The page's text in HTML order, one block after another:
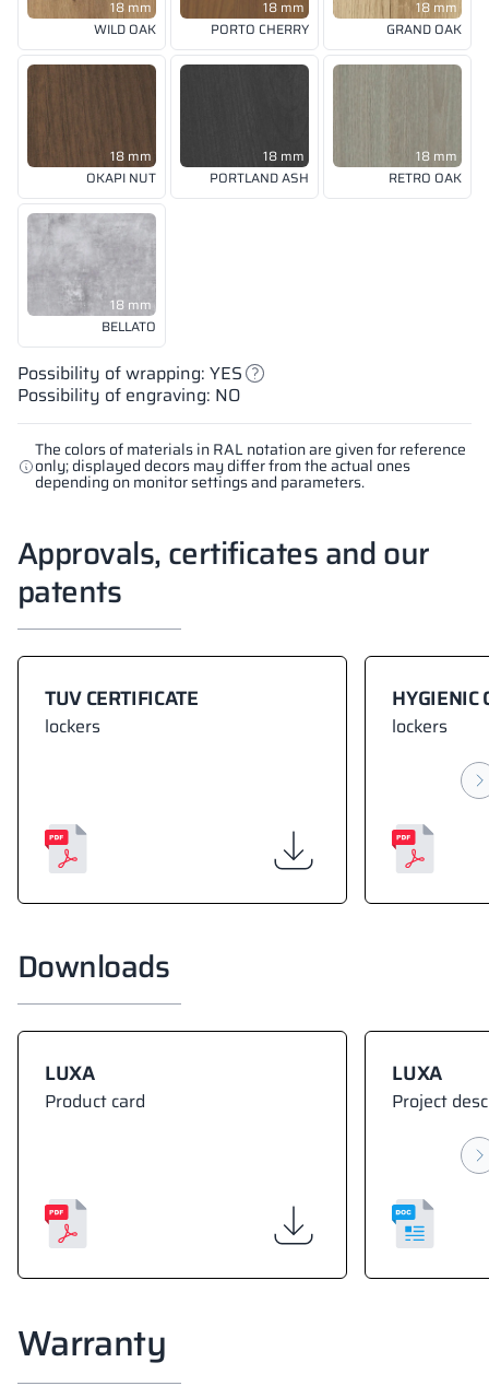
The colors of materials in RAL notation are given for reference
only; displayed decors may differ from the actual ones
depending on monitor settings and parameters.
18 mm
WILD OAK
18 mm
PORTO CHERRY
18 mm
GRAND OAK
18 mm
OKAPI NUT
18 mm
PORTLAND ASH
18 mm
RETRO OAK
18 mm
BELLATO
Possibility of wrapping: YES
Possibility of engraving: NO
Approvals, certificates and our
patents
TUV CERTIFICATE
lockers
HYGIENIC
lockers
Downloads
LUXA
Product card
LUXA
Project
Warranty